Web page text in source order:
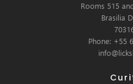
Rooms 515
Brasilia
Phone: +55